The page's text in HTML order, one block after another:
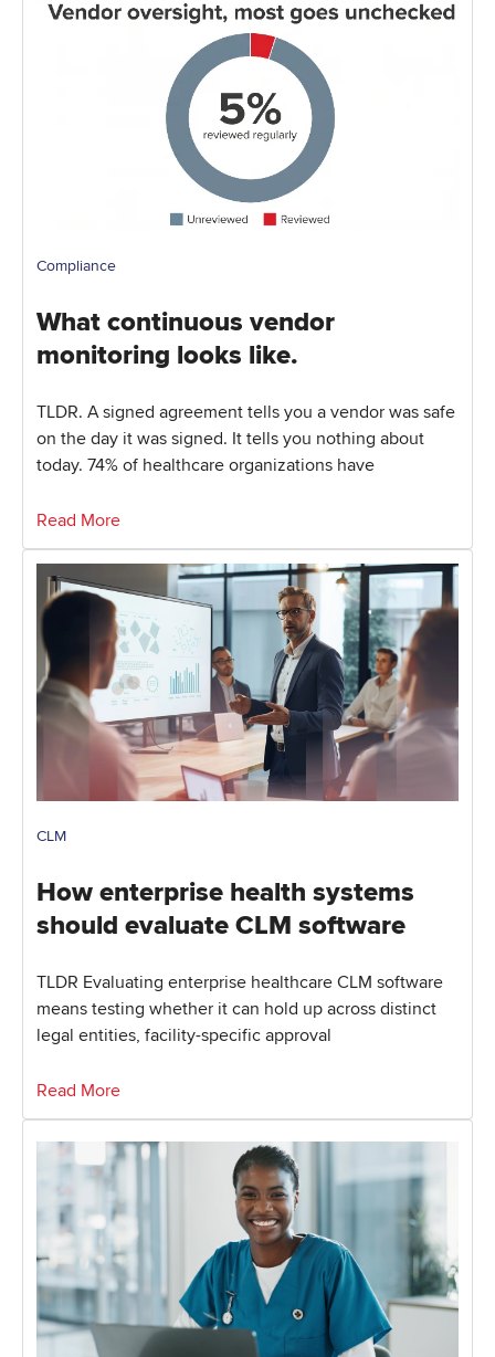
Compliance
What continuous vendor
monitoring looks like.
TLDR. A signed agreement tells you a vendor was safe
on the day it was signed. It tells you nothing about
today. 74% of healthcare organizations have
Read More
CLM
How enterprise health systems
should evaluate CLM software
TLDR Evaluating enterprise healthcare CLM software
means testing whether it can hold up across distinct
legal entities, facility-specific approval
Read More